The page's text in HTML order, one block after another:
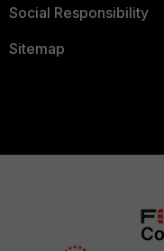
Social Responsibility
Sitemap